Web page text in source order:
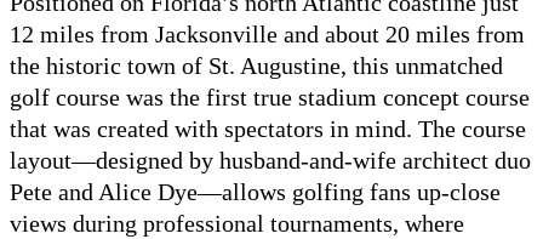
12 miles from Jacksonville and about 20 miles from
the historic town of St. Augustine, this unmatched
golf course was the first true stadium concept course
that was created with spectators in mind. The course
layout—designed by husband-and-wife architect duo
Pete and Alice Dye—allows golfing fans up-close
views during professional tournaments, where